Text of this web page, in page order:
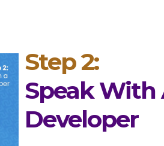
Step 2:
Speak With
Developer